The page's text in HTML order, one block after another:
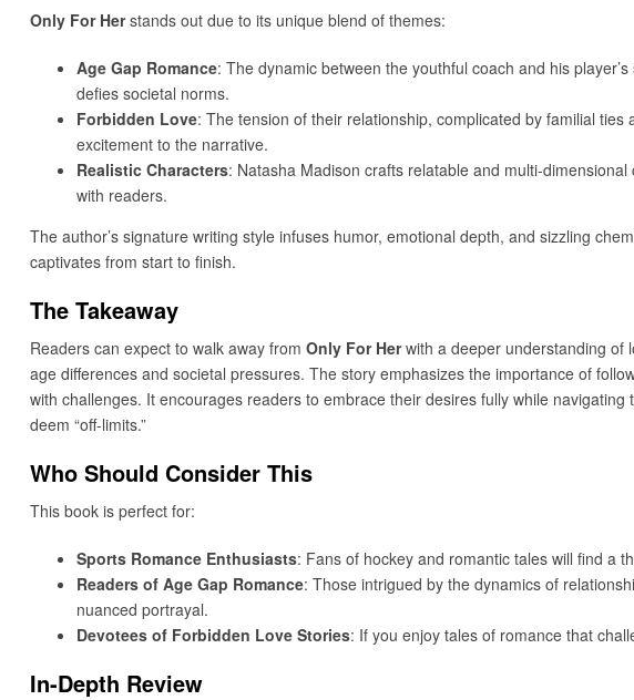
Only For Herstands out due to its unique blend of themes:
Age Gap Romance: The dynamic between the youthful coach and his
defies societal norms.
Forbidden Love: The tension of their relationship, complicated by familial
excitement to the narrative.
Realistic Characters: Natasha Madison crafts relatable and multi-
with readers.
The author’s signature writing style infuses humor, emotional depth, and sizzling
captivates from start to finish.
The Takeaway
Readers can expect to walk away from Only For Herwith a deeper understanding of
age differences and societal pressures. The story emphasizes the importance of
with challenges. It encourages readers to embrace their desires fully while
deem “off-limits.”
Who Should Consider This
This book is perfect for:
Sports Romance Enthusiasts: Fans of hockey and romantic tales will find a
Readers of Age Gap Romance: Those intrigued by the dynamics of
nuanced portrayal.
Devotees of Forbidden Love Stories: If you enjoy tales of romance that
In-Depth Review